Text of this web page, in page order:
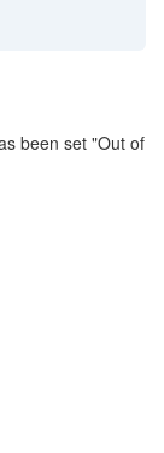
been set "Out of